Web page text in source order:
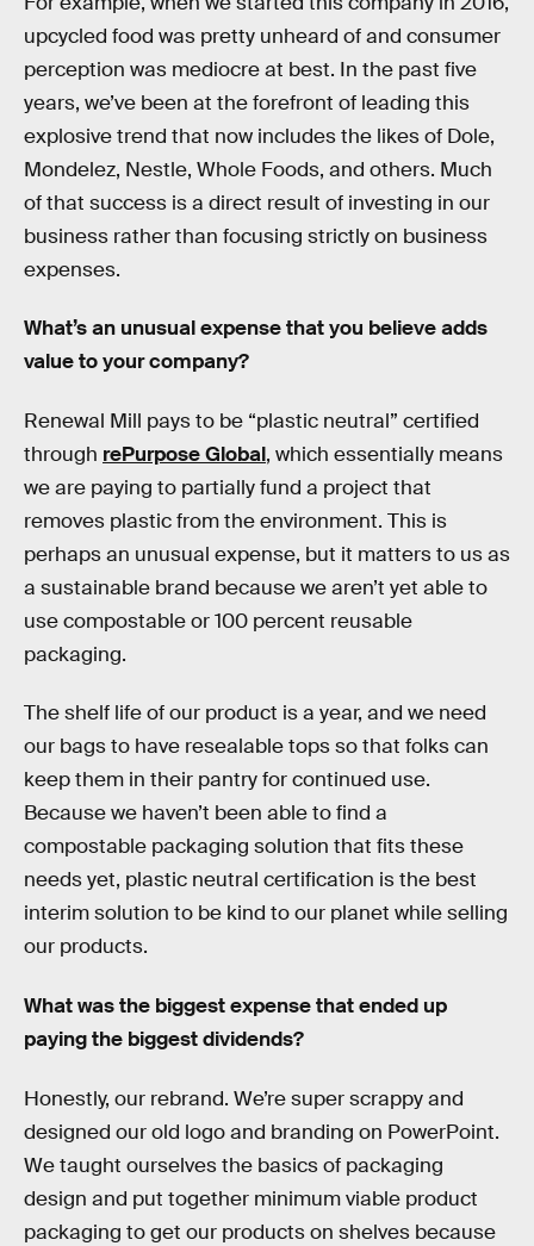
upcycled food was pretty unheard of and consumer
perception was mediocre at best. In the past five
years, we’ve been at the forefront of leading this
explosive trend that now includes the likes of Dole,
Mondelez, Nestle, Whole Foods, and others. Much
of that success is a direct result of investing in our
business rather than focusing strictly on business
expenses.
What’s an unusual expense that you believe adds
value to your company?
Renewal Mill pays to be “plastic neutral” certified
through rePurpose Global, which essentially means
we are paying to partially fund a project that
removes plastic from the environment. This is
perhaps an unusual expense, but it matters to us as
a sustainable brand because we aren’t yet able to
use compostable or 100 percent reusable
packaging.
The shelf life of our product is a year, and we need
our bags to have resealable tops so that folks can
keep them in their pantry for continued use.
Because we haven’t been able to find a
compostable packaging solution that fits these
needs yet, plastic neutral certification is the best
interim solution to be kind to our planet while selling
our products.
What was the biggest expense that ended up
paying the biggest dividends?
Honestly, our rebrand. We’re super scrappy and
designed our old logo and branding on PowerPoint.
We taught ourselves the basics of packaging
design and put together minimum viable product
packaging to get our products on shelves because